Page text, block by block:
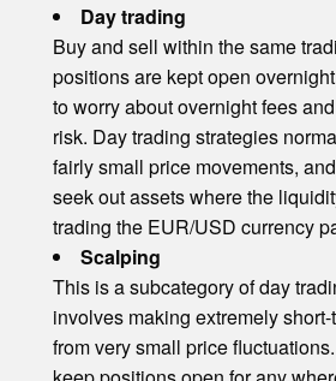
Day trading
Buy and sell within the same
positions are kept open
to worry about overnight fees
risk. Day trading strategies
fairly small price movements,
seek out assets where the
trading the EUR/USD currency
Scalping
This is a subcategory of day
involves making extremely
from very small price